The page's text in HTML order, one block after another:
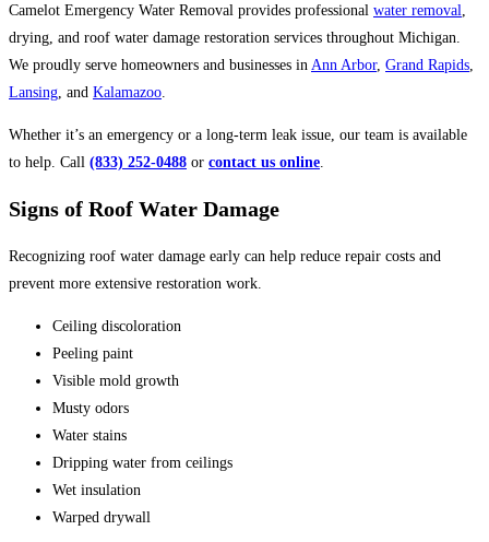
Camelot Emergency Water Removal provides professional water removal
drying, and roof water damage restoration services throughout Michigan.
We proudly serve homeowners and businesses in Ann Arbor, Grand Rapids
Lansing , and Kalamazoo
Whether it’s an emergency or a long-term leak issue, our team is available
to help. Call (833) 252-0488 or contact us online
Signs of Roof Water Damage
Recognizing roof water damage early can help reduce repair costs and
prevent more extensive restoration work.
Ceiling discoloration
Peeling paint
Visible mold growth
Musty odors
Water stains
Dripping water from ceilings
Wet insulation
Warped drywall